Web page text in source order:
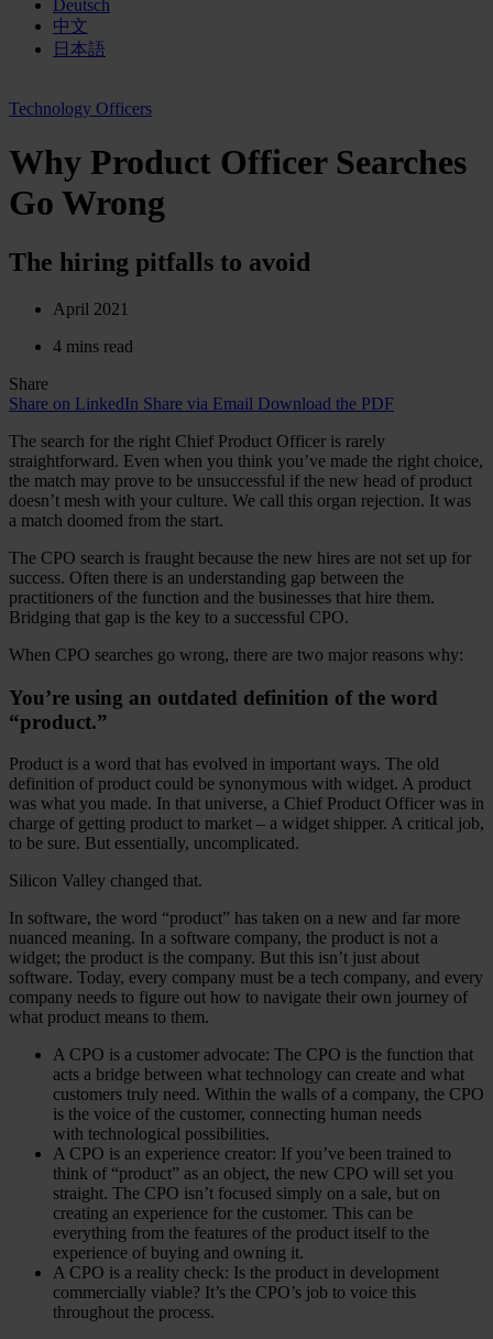
Deutsch
中文
日本語
Technology Officers
Why Product Officer Searches
Go Wrong
The hiring pitfalls to avoid
April 2021
4 mins read
Share
Share on LinkedIn Share via Email Download the PDF
The search for the right Chief Product Officer is rarely
straightforward. Even when you think you’ve made the right choice,
the match may prove to be unsuccessful if the new head of product
doesn’t mesh with your culture. We call this organ rejection. It was
a match doomed from the start.
The CPO search is fraught because the new hires are not set up for
success. Often there is an understanding gap between the
practitioners of the function and the businesses that hire them.
Bridging that gap is the key to a successful CPO.
When CPO searches go wrong, there are two major reasons why:
You’re using an outdated definition of the word
“product.”
Product is a word that has evolved in important ways. The old
definition of product could be synonymous with widget. A product
was what you made. In that universe, a Chief Product Officer was in
charge of getting product to market – a widget shipper. A critical job,
to be sure. But essentially, uncomplicated.
Silicon Valley changed that.
In software, the word “product” has taken on a new and far more
nuanced meaning. In a software company, the product is not a
widget; the product is the company. But this isn’t just about
software. Today, every company must be a tech company, and every
company needs to figure out how to navigate their own journey of
what product means to them.
A CPO is a customer advocate: The CPO is the function that
acts a bridge between what technology can create and what
customers truly need. Within the walls of a company, the CPO
is the voice of the customer, connecting human needs
with technological possibilities.
A CPO is an experience creator: If you’ve been trained to
think of “product” as an object, the new CPO will set you
straight. The CPO isn’t focused simply on a sale, but on
creating an experience for the customer. This can be
everything from the features of the product itself to the
experience of buying and owning it.
A CPO is a reality check: Is the product in development
commercially viable? It’s the CPO’s job to voice this
throughout the process.